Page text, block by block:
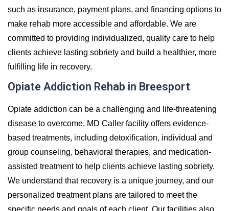
such as insurance, payment plans, and financing options to
make rehab more accessible and affordable. We are
committed to providing individualized, quality care to help
clients achieve lasting sobriety and build a healthier, more
fulfilling life in recovery.
Opiate Addiction Rehab in Breesport
Opiate addiction can be a challenging and life-threatening
disease to overcome, MD Caller facility offers evidence-
based treatments, including detoxification, individual and
group counseling, behavioral therapies, and medication-
assisted treatment to help clients achieve lasting sobriety.
We understand that recovery is a unique journey, and our
personalized treatment plans are tailored to meet the
specific needs and goals of each client. Our facilities also